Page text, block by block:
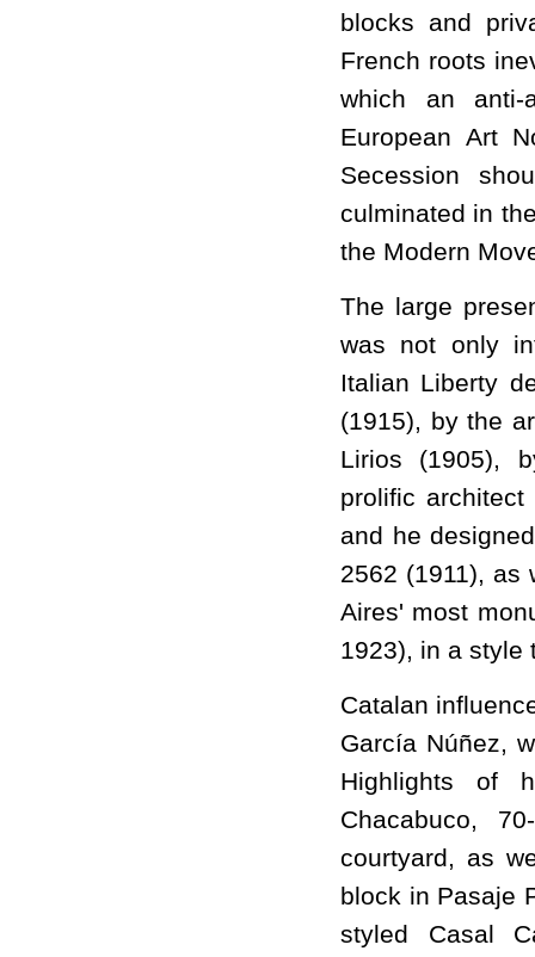
blocks and
French roots
which an anti-
European Art
Secession
culminated in
the Modern
The large
was not only
Italian Liberty
(1915), by the
Lirios (1905),
prolific
and he
2562 (1911), as
Aires' most
1923), in a style
Catalan
García Núñez,
Highlights of
Chacabuco,
courtyard, as
block in Pasaje
styled Casal